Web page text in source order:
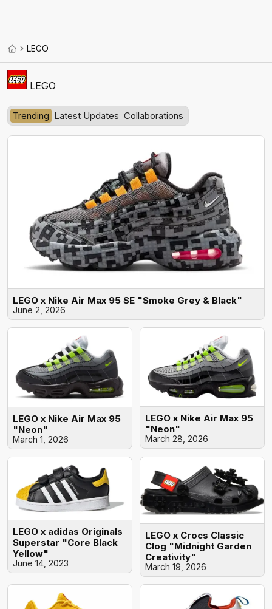
LEGO
LEGO
Trending Latest Updates Collaborations
LEGO x Nike Air Max 95 SE "Smoke Grey & Black"
June 2, 2026
LEGO x Nike Air Max 95
"Neon"
March 1, 2026
LEGO x Nike Air Max 95
"Neon"
March 28, 2026
LEGO x adidas Originals
Superstar "Core Black
Yellow"
June 14, 2023
LEGO x Crocs Classic
Clog "Midnight Garden
Creativity"
March 19, 2026